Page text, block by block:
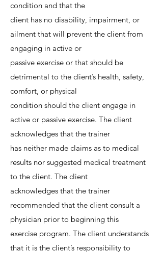
condition and that the
client has no disability, impairment, or
ailment that will prevent the client from
engaging in active or
passive exercise or that should be
detrimental to the client’s health, safety,
comfort, or physical
condition should the client engage in
active or passive exercise. The client
acknowledges that the trainer
has neither made claims as to medical
results nor suggested medical treatment
to the client. The client
acknowledges that the trainer
recommended that the client consult a
physician prior to beginning this
exercise program. The client understands
that it is the client’s responsibility to